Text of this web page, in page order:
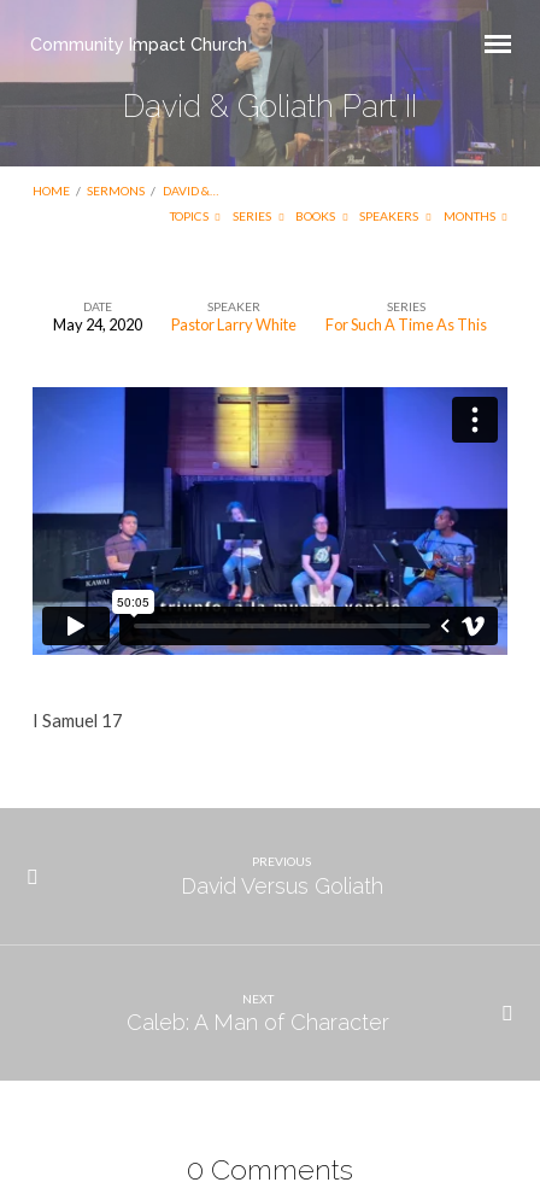
Community Impact Church
David & Goliath Part II
HOME / SERMONS / DAVID &…
TOPICS
SERIES BOOKS SPEAKERS MONTHS
David
Goliath
DATE
May 24, 2020
SPEAKER
Pastor Larry White
SERIES
For Such A Time As This
I Samuel 17
PREVIOUS
David Versus Goliath
NEXT
Caleb: A Man of Character
0 Comments